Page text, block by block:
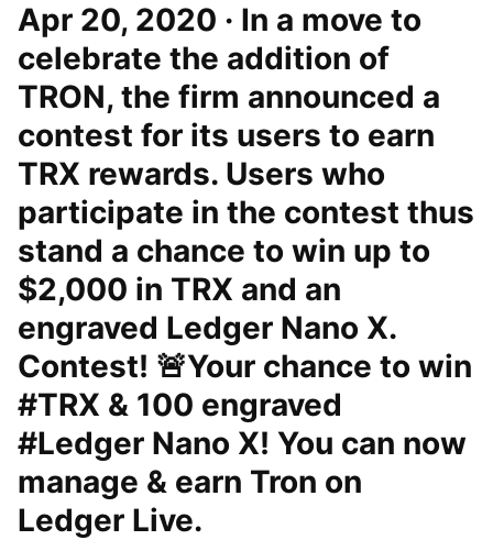
Apr 20, 2020 · In a move to
celebrate the addition of
TRON, the firm announced a
contest for its users to earn
TRX rewards. Users who
participate in the contest thus
stand a chance to win up to
$2,000 in TRX and an
engraved Ledger Nano X.
Contest! 🚨Your chance to win
#TRX & 100 engraved
#Ledger Nano X! You can now
manage & earn Tron on
Ledger Live.